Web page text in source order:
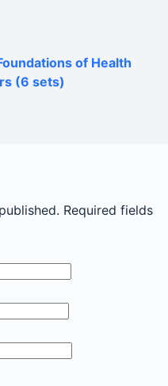
of Health
(6 sets)
Required fields